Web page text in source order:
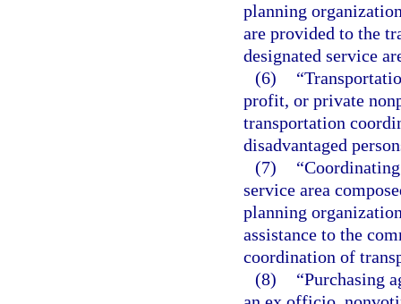
planning
are provided to the
designated service
(6)
profit, or private
transportation
disadvantaged
(7)
service area
planning
assistance to the
coordination of
(8)
“Purchasing